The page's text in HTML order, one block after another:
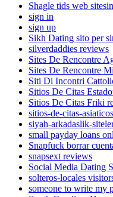
Shagle tids web
sign in
sign up
Sikh Dating sito per
silverdaddies reviews
Sites De Rencontre
Sites De Rencontre
Siti Di Incontri
Sitios De Citas
Sitios De Citas Friki
sitios-de-citas-
siyah-arkadaslik-
small payday loans
Snapfuck borrar
snapsext reviews
Social Media Dating
solteros-locales
someone to write my